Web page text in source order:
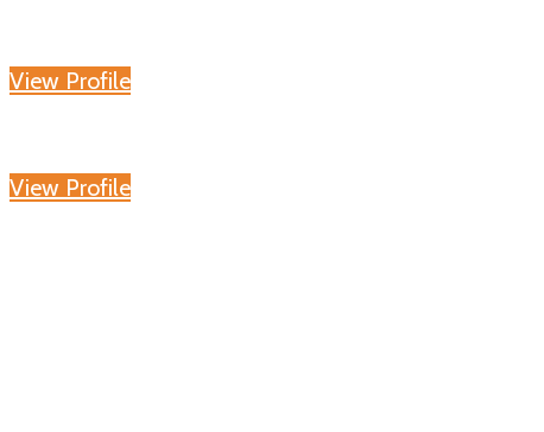
View Profile
View Profile